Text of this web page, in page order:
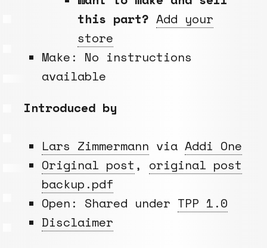
this part? Add your
store
Make: No instructions
available
Introduced by
Lars Zimmermann via Addi One
Original post , original post
backup.pdf
Open: Shared under TPP 1.0
Disclaimer